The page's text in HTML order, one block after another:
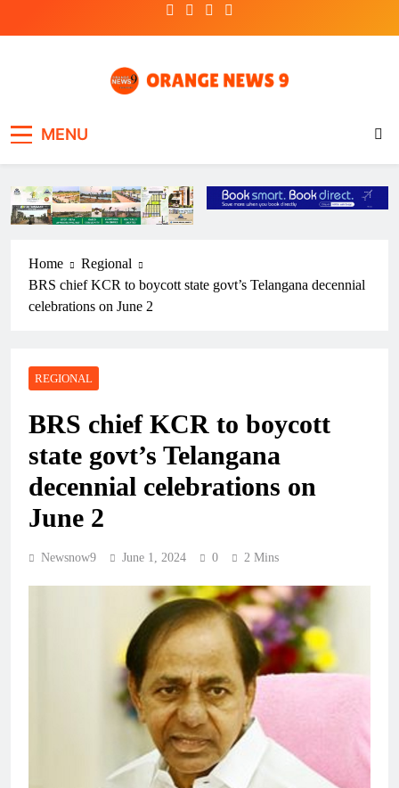
MENU
Home
Regional
BRS chief KCR to boycott state govt’s Telangana decennial
celebrations on June 2
REGIONAL
BRS chief KCR to boycott
state govt’s Telangana
decennial celebrations on
June 2
Newsnow9 June 1, 2024 0 2 Mins